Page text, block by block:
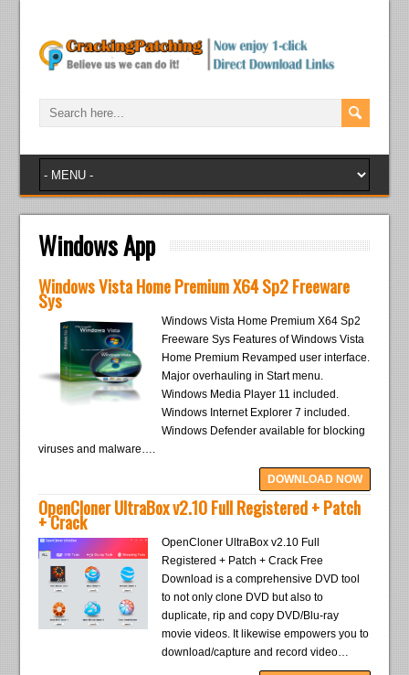
Windows App
Windows Vista Home Premium X64 Sp2 Freeware
Sys
Windows Vista Home Premium X64 Sp2
Freeware Sys Features of Windows Vista
Home Premium Revamped user interface.
Major overhauling in Start menu.
Windows Media Player 11 included.
Windows Internet Explorer 7 included.
Windows Defender available for blocking
viruses and malware….
DOWNLOAD NOW
OpenCloner UltraBox v2.10 Full Registered + Patch
+ Crack
OpenCloner UltraBox v2.10 Full
Registered + Patch + Crack Free
Download is a comprehensive DVD tool
to not only clone DVD but also to
duplicate, rip and copy DVD/Blu-ray
movie videos. It likewise empowers you to
download/capture and record video…